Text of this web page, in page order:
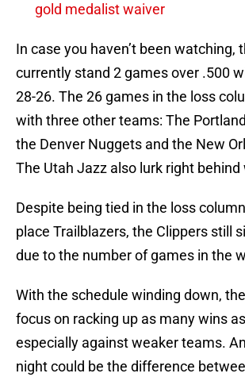
gold medalist waiver
In case you haven’t been watching,
currently stand 2 games over .500
28-26. The 26 games in the loss
with three other teams: The
the Denver Nuggets and the New
The Utah Jazz also lurk right
Despite being tied in the loss
place Trailblazers, the Clippers still
due to the number of games in the
With the schedule winding down,
focus on racking up as many wins
especially against weaker teams.
night could be the difference